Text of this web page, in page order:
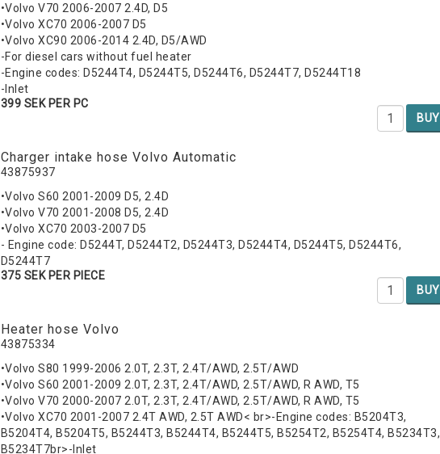
•Volvo V70 2006-2007 2.4D, D5
•Volvo XC70 2006-2007 D5
•Volvo XC90 2006-2014 2.4D, D5/AWD
-For diesel cars without fuel heater
-Engine codes: D5244T4, D5244T5, D5244T6, D5244T7, D5244T18
-Inlet
399 SEK PER PC
BUY
Charger intake hose Volvo Automatic
43875937
•Volvo S60 2001-2009 D5, 2.4D
•Volvo V70 2001-2008 D5, 2.4D
•Volvo XC70 2003-2007 D5
- Engine code: D5244T, D5244T2, D5244T3, D5244T4, D5244T5, D5244T6,
D5244T7
375 SEK PER PIECE
BUY
Heater hose Volvo
43875334
•Volvo S80 1999-2006 2.0T, 2.3T, 2.4T/AWD, 2.5T/AWD
•Volvo S60 2001-2009 2.0T, 2.3T, 2.4T/AWD, 2.5T/AWD, R AWD, T5
•Volvo V70 2000-2007 2.0T, 2.3T, 2.4T/AWD, 2.5T/AWD, R AWD, T5
•Volvo XC70 2001-2007 2.4T AWD, 2.5T AWD< br>-Engine codes: B5204T3,
B5204T4, B5204T5, B5244T3, B5244T4, B5244T5, B5254T2, B5254T4, B5234T3,
B5234T7br>-Inlet